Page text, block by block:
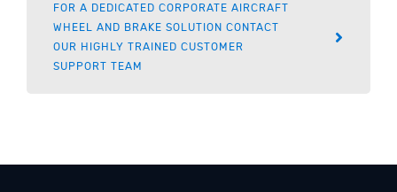
FOR A DEDICATED CORPORATE AIRCRAFT
WHEEL AND BRAKE SOLUTION CONTACT
OUR HIGHLY TRAINED CUSTOMER
SUPPORT TEAM